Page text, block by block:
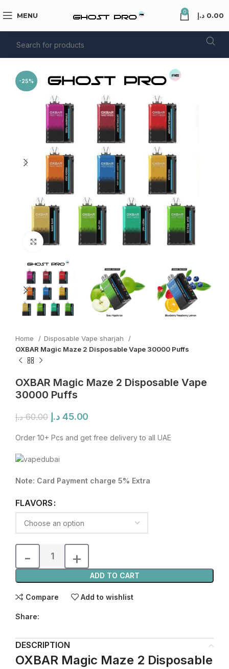
MENU 0 0.00 د.إ
-25%
Click to enlarge
Home
Disposable Vape sharjah
OXBAR Magic Maze 2 Disposable Vape 30000 Puffs
OXBAR Magic Maze 2 Disposable Vape
30000 Puffs
60.00 د.إ
Original
was:
45.00 د.إ
is:
Order 10+ Pcs and get free delivery to all UAE
Note: Card Payment charge 5% Extra
FLAVORS
ADD TO CART
Compare Add to wishlist
Share:
DESCRIPTION
OXBAR Magic Maze 2 Disposable